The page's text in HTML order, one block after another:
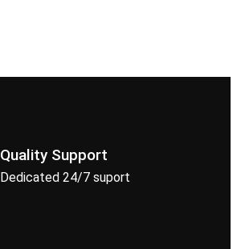
Quality Support
Dedicated 24/7 suport